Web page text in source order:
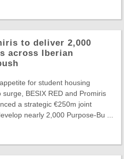
to deliver 2,000
across Iberian
for student housing
surge, BESIX RED and Promiris
a strategic €250m joint
nearly 2,000 Purpose-Bu ...